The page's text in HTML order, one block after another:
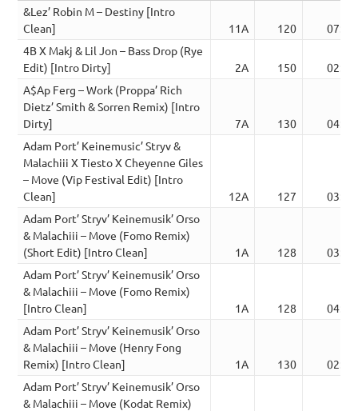
&Lez’ Robin M – Destiny [Intro
Clean]
11A 120
07:22
4B X Makj & Lil Jon – Bass Drop (Rye
Edit) [Intro Dirty]
2A 150
02:47
A$Ap Ferg – Work (Proppa’ Rich
Dietz’ Smith & Sorren Remix) [Intro
Dirty]
7A 130
04:03
Adam Port’ Keinemusic’ Stryv &
Malachiii X Tiesto X Cheyenne Giles
– Move (Vip Festival Edit) [Intro
Clean]
12A 127
03:31
Adam Port’ Stryv’ Keinemusik’ Orso
& Malachiii – Move (Fomo Remix)
(Short Edit) [Intro Clean]
1A 128
03:15
Adam Port’ Stryv’ Keinemusik’ Orso
& Malachiii – Move (Fomo Remix)
[Intro Clean]
1A 128
04:26
Adam Port’ Stryv’ Keinemusik’ Orso
& Malachiii – Move (Henry Fong
Remix) [Intro Clean]
1A 130
02:57
Adam Port’ Stryv’ Keinemusik’ Orso
& Malachiii – Move (Kodat Remix)